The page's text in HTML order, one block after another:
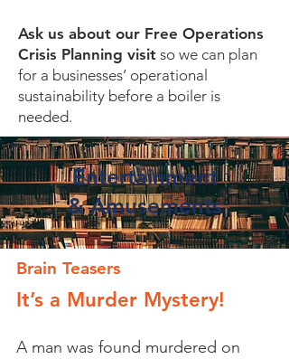
Ask us about our Free Operations
Crisis Planning visit so we can plan
for a businesses’ operational
sustainability before a boiler is
needed.
Entertainment
&Amusements
Brain Teasers
It’s a Murder Mystery!
A man was found murdered on